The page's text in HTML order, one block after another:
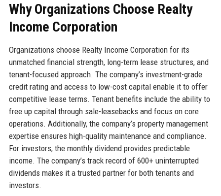
Why Organizations Choose Realty
Income Corporation
Organizations choose Realty Income Corporation for its
unmatched financial strength, long-term lease structures, and
tenant-focused approach. The company’s investment-grade
credit rating and access to low-cost capital enable it to offer
competitive lease terms. Tenant benefits include the ability to
free up capital through sale-leasebacks and focus on core
operations. Additionally, the company’s property management
expertise ensures high-quality maintenance and compliance.
For investors, the monthly dividend provides predictable
income. The company’s track record of 600+ uninterrupted
dividends makes it a trusted partner for both tenants and
investors.